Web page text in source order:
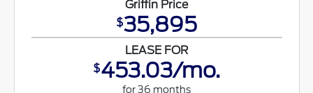
Griffin Price
$35,895
LEASE FOR
$453.03/mo.
for 36 months